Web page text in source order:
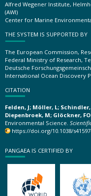
Alfred Wegener Institute,
(AWI)
Center for Marine
THE SYSTEM IS SUPPORTED BY
The European Commission,
Federal Ministry of Research,
Deutsche
International Ocean Discovery
CITATION
Felden, J; Möller, L;
Diepenbroek, M; Glöckner, FO
Environmental Science.
https://doi.org/10.1038/
PANGAEA IS CERTIFIED BY